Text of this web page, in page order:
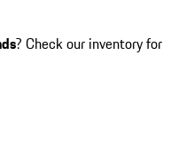
? Check our inventory for